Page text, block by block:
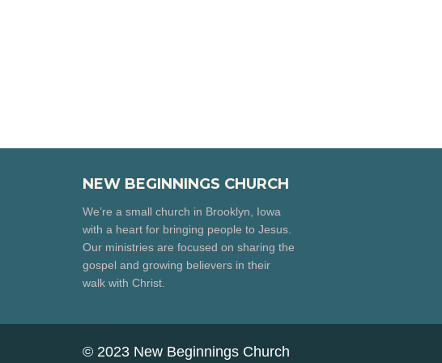
NEW BEGINNINGS CHURCH
We’re a small church in Brooklyn, Iowa
with a heart for bringing people to Jesus.
Our ministries are focused on sharing the
gospel and growing believers in their
walk with Christ.
© 2023 New Beginnings Church